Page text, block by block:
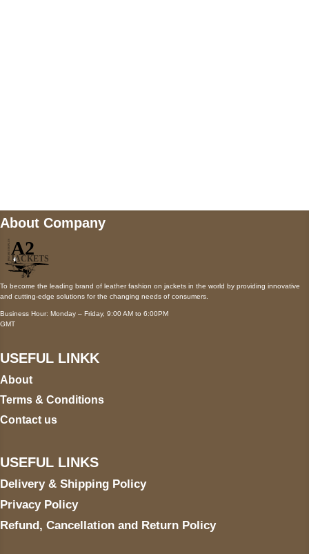
About Company
To become the leading brand of leather fashion on jackets in the world by providing innovative
and cutting-edge solutions for the changing needs of consumers.
Business Hour: Monday – Friday, 9:00 AM to 6:00PM
GMT
USEFUL LINKK
About
Terms & Conditions
Contact us
USEFUL LINKS
Delivery & Shipping Policy
Privacy Policy
Refund, Cancellation and Return Policy